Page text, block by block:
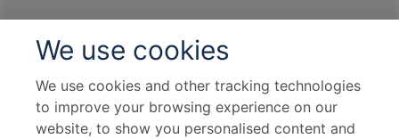
We use cookies
We use cookies and other tracking technologies
to improve your browsing experience on our
website, to show you personalised content and